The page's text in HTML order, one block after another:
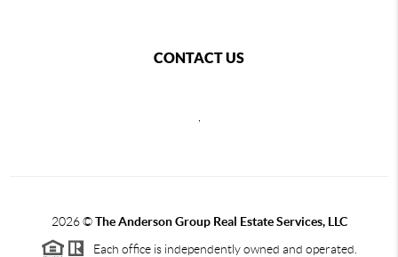
CONTACT US
2026©The Anderson Group Real Estate Services, LLC
Each office is independently owned and operated.